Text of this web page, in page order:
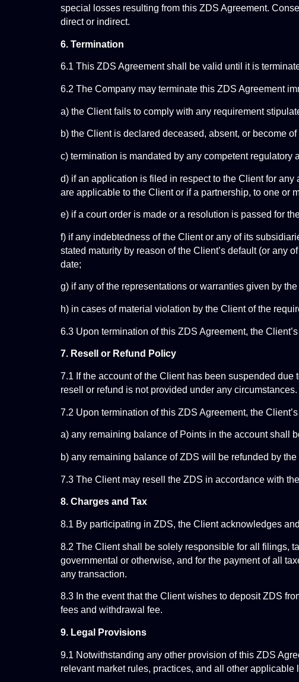
special losses resulting from this ZDS Agreement.
direct or indirect.
6. Termination
6.1 This ZDS Agreement shall be valid until it is
6.2 The Company may terminate this ZDS Agreement
a) the Client fails to comply with any requirement
b) the Client is declared deceased, absent, or become
c) termination is mandated by any competent regulatory
d) if an application is filed in respect to the Client for
are applicable to the Client or if a partnership, to one or
e) if a court order is made or a resolution is passed for
f) if any indebtedness of the Client or any of its
stated maturity by reason of the Client’s default (or any
date;
g) if any of the representations or warranties given by
h) in cases of material violation by the Client of the
6.3 Upon termination of this ZDS Agreement, the
7. Resell or Refund Policy
7.1 If the account of the Client has been suspended
resell or refund is not provided under any circumstances.
7.2 Upon termination of this ZDS Agreement, the
a) any remaining balance of Points in the account shall
b) any remaining balance of ZDS will be refunded by
7.3 The Client may resell the ZDS in accordance with
8. Charges and Tax
8.1 By participating in ZDS, the Client acknowledges
8.2 The Client shall be solely responsible for all filings,
governmental or otherwise, and for the payment of all
any transaction.
8.3 In the event that the Client wishes to deposit ZDS
fees and withdrawal fee.
9. Legal Provisions
9.1 Notwithstanding any other provision of this ZDS
relevant market rules, practices, and all other applicable